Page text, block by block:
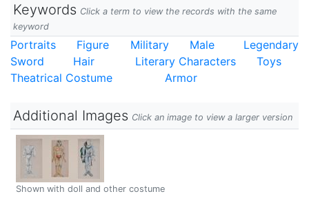
Keywords Click a term to view the records with the same
keyword
Portraits Figure Military Male
Legendary
Sword
Hair Literary Characters
Toys
Theatrical Costume
Armor
Additional Images Click an image to view a larger version
Shown with doll and other costume